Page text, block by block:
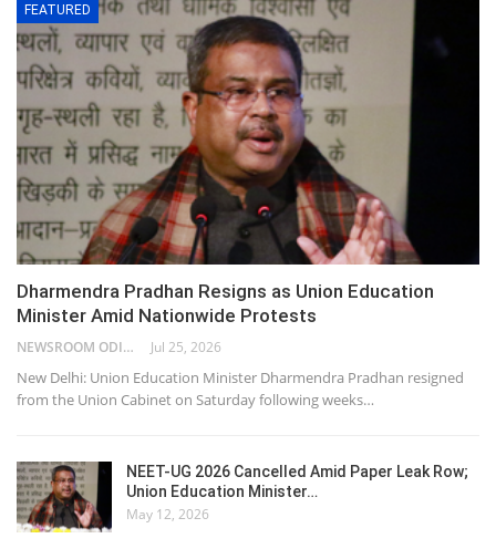
FEATURED
Dharmendra Pradhan Resigns as Union Education
Minister Amid Nationwide Protests
NEWSROOM ODISHA NETWORK Jul 25, 2026
New Delhi: Union Education Minister Dharmendra Pradhan resigned
from the Union Cabinet on Saturday following weeks…
NEET-UG 2026 Cancelled Amid Paper Leak Row;
Union Education Minister…
May 12, 2026